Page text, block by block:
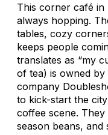
This corner café in
always hopping.
tables, cozy
keeps people
translates as “my
of tea) is owned
company
to kick-start the
coffee scene.
season beans, and